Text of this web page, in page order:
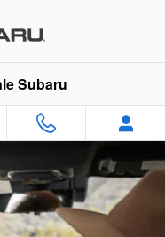
Subaru
Subaru